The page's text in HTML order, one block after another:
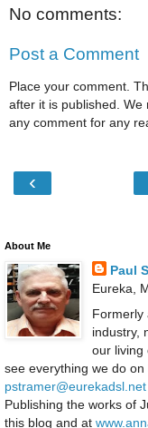
No comments:
Post a Comment
Place your comment.
after it is published.
any comment for any
‹
About Me
Paul
Eureka,
Formerly
industry,
our living
see everything we do on
pstramer@eurekadsl.net
Publishing the works of
this blog and at